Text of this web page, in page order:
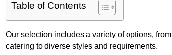
Table of Contents
Our selection includes a variety of options,
catering to diverse styles and requirements.